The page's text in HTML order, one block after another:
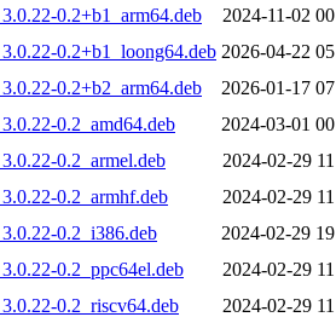
0.2+b1_arm64.deb
2024-11-02
0.2+b1_loong64.deb 2026-04-22
0.2+b2_arm64.deb
2026-01-17
0.2_amd64.deb
2024-03-01
0.2_armel.deb
2024-02-29
0.2_armhf.deb
2024-02-29
0.2_i386.deb
2024-02-29
0.2_ppc64el.deb
2024-02-29
0.2_riscv64.deb
2024-02-29